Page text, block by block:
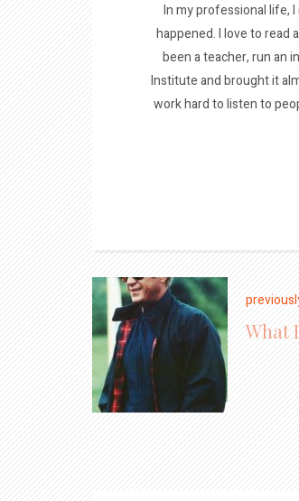
In my professional life,
happened. I love to read
been a teacher, run an
Institute and brought it
work hard to listen to
What